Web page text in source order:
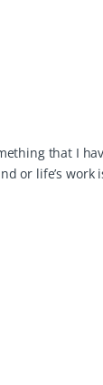
that I
or life’s